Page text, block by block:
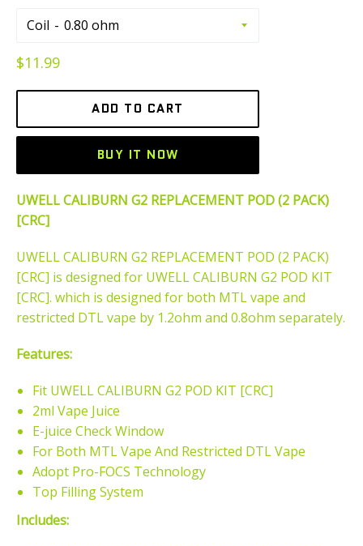
Coil
Regular
$11.99
ADD TO CART
BUY IT NOW
UWELL CALIBURN G2 REPLACEMENT POD (2 PACK)
[CRC]
UWELL CALIBURN G2 REPLACEMENT POD (2 PACK)
[CRC] is designed for UWELL CALIBURN G2 POD KIT
[CRC]. which is designed for both MTL vape and
restricted DTL vape by 1.2ohm and 0.8ohm separately.
Features:
Fit UWELL CALIBURN G2 POD KIT [CRC]
2ml Vape Juice
E-juice Check Window
For Both MTL Vape And Restricted DTL Vape
Adopt Pro-FOCS Technology
Top Filling System
Includes: